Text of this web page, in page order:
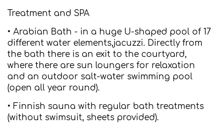
Treatment and SPA
• Arabian Bath - in a huge U-shaped pool of 17
different water elements,jacuzzi. Directly from
the bath there is an exit to the courtyard,
where there are sun loungers for relaxation
and an outdoor salt-water swimming pool
(open all year round).
• Finnish sauna with regular bath treatments
(without swimsuit, sheets provided).